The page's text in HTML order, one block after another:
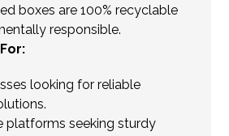
boxes are 100% recyclable
responsible.
looking for reliable
platforms seeking sturdy